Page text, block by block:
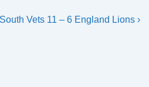
Next
South Vets 11 – 6 England Lions ›